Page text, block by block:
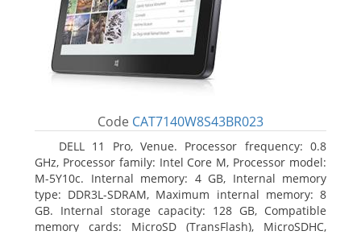
Code CAT7140W8S43BR023
DELL 11 Pro, Venue. Processor frequency: 0.8
GHz, Processor family: Intel Core M, Processor model:
M-5Y10c. Internal memory: 4 GB, Internal memory
type: DDR3L-SDRAM, Maximum internal memory: 8
GB. Internal storage capacity: 128 GB, Compatible
memory cards: MicroSD (TransFlash), MicroSDHC,